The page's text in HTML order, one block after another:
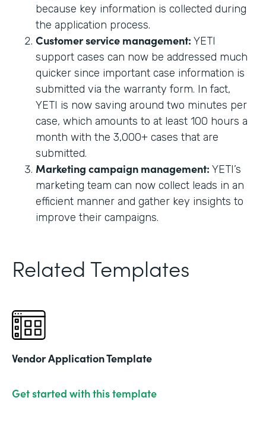
because key information is collected during
the application process.
Customer service management: YETI
support cases can now be addressed much
quicker since important case information is
submitted via the warranty form. In fact,
YETI is now saving around two minutes per
case, which amounts to at least 100 hours a
month with the 3,000+ cases that are
submitted.
Marketing campaign management: YETI’s
marketing team can now collect leads in an
efficient manner and gather key insights to
improve their campaigns.
Related Templates
Vendor Application Template
Get started with this template